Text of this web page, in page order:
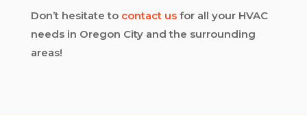
Don’t hesitate to contact usfor all your HVAC
needs in Oregon City and the surrounding
areas!